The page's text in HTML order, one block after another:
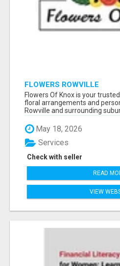
FLOWERS ROWVILLE
Flowers Of Knox is your
floral arrangements and
Rowville and surrounding
May 18, 2026
Check with seller
Services
READ
VIEW